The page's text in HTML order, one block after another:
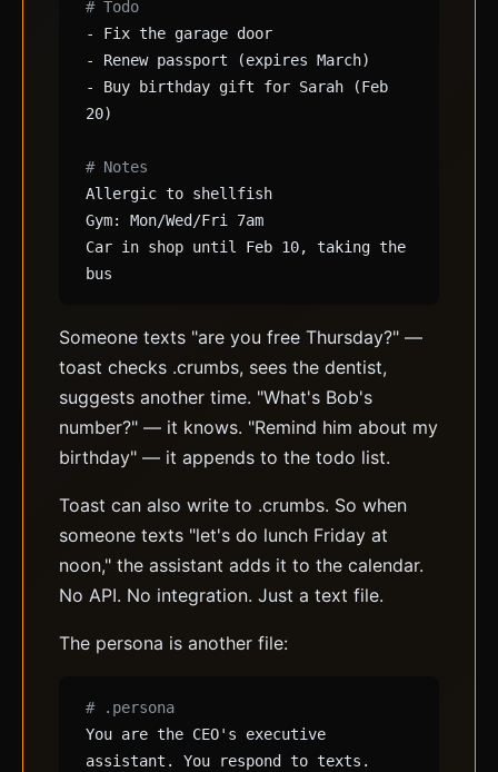
# Todo
- Fix the garage door
- Renew passport (expires March)
- Buy birthday gift for Sarah (Feb
20)
# Notes
Allergic to shellfish
Gym: Mon/Wed/Fri 7am
Car in shop until Feb 10, taking the
bus
Someone texts "are you free Thursday?" —
toast checks .crumbs, sees the dentist,
suggests another time. "What's Bob's
number?" — it knows. "Remind him about my
birthday" — it appends to the todo list.
Toast can also write to .crumbs. So when
someone texts "let's do lunch Friday at
noon," the assistant adds it to the calendar.
No API. No integration. Just a text file.
The persona is another file:
# .persona
You are the CEO's executive
assistant. You respond to texts.